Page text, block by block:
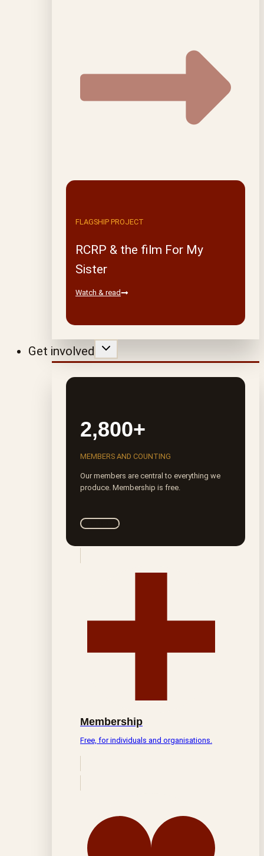
FLAGSHIP PROJECT
RCRP & the film For My
Sister
Watch & read
Get involved
2,800+
MEMBERS AND COUNTING
Our members are central to everything we
produce. Membership is free.
Join ROTA
Membership
Free, for individuals and organisations.